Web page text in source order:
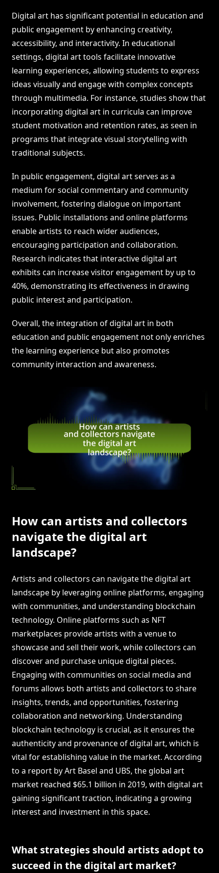
Digital art has significant potential in education and
public engagement by enhancing creativity,
accessibility, and interactivity. In educational
settings, digital art tools facilitate innovative
learning experiences, allowing students to express
ideas visually and engage with complex concepts
through multimedia. For instance, studies show that
incorporating digital art in curricula can improve
student motivation and retention rates, as seen in
programs that integrate visual storytelling with
traditional subjects.
In public engagement, digital art serves as a
medium for social commentary and community
involvement, fostering dialogue on important
issues. Public installations and online platforms
enable artists to reach wider audiences,
encouraging participation and collaboration.
Research indicates that interactive digital art
exhibits can increase visitor engagement by up to
40%, demonstrating its effectiveness in drawing
public interest and participation.
Overall, the integration of digital art in both
education and public engagement not only enriches
the learning experience but also promotes
community interaction and awareness.
How can artists and collectors
navigate the digital art
landscape?
Artists and collectors can navigate the digital art
landscape by leveraging online platforms, engaging
with communities, and understanding blockchain
technology. Online platforms such as NFT
marketplaces provide artists with a venue to
showcase and sell their work, while collectors can
discover and purchase unique digital pieces.
Engaging with communities on social media and
forums allows both artists and collectors to share
insights, trends, and opportunities, fostering
collaboration and networking. Understanding
blockchain technology is crucial, as it ensures the
authenticity and provenance of digital art, which is
vital for establishing value in the market. According
to a report by Art Basel and UBS, the global art
market reached $65.1 billion in 2019, with digital art
gaining significant traction, indicating a growing
interest and investment in this space.
What strategies should artists adopt to
succeed in the digital art market?